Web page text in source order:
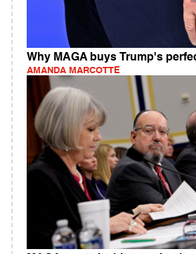
Why MAGA buys Trump's
AMANDA MARCOTTE